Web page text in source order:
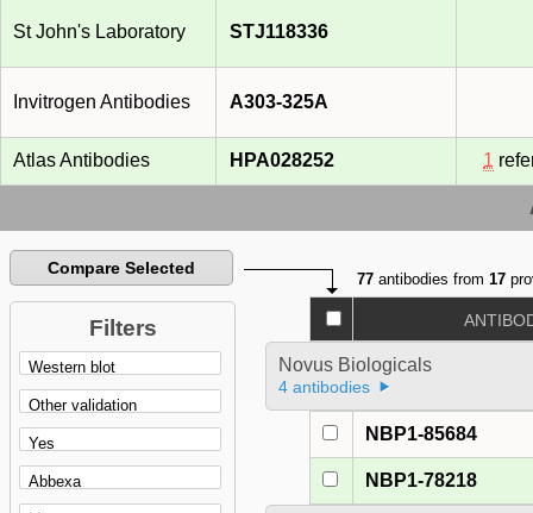
St John's Laboratory STJ118336
Invitrogen Antibodies A303-325A
Atlas Antibodies HPA028252 1
Compare Selected
Filters
77 antibodies from17
Novus Biologicals
4 antibodies
NBP1-85684
NBP1-78218